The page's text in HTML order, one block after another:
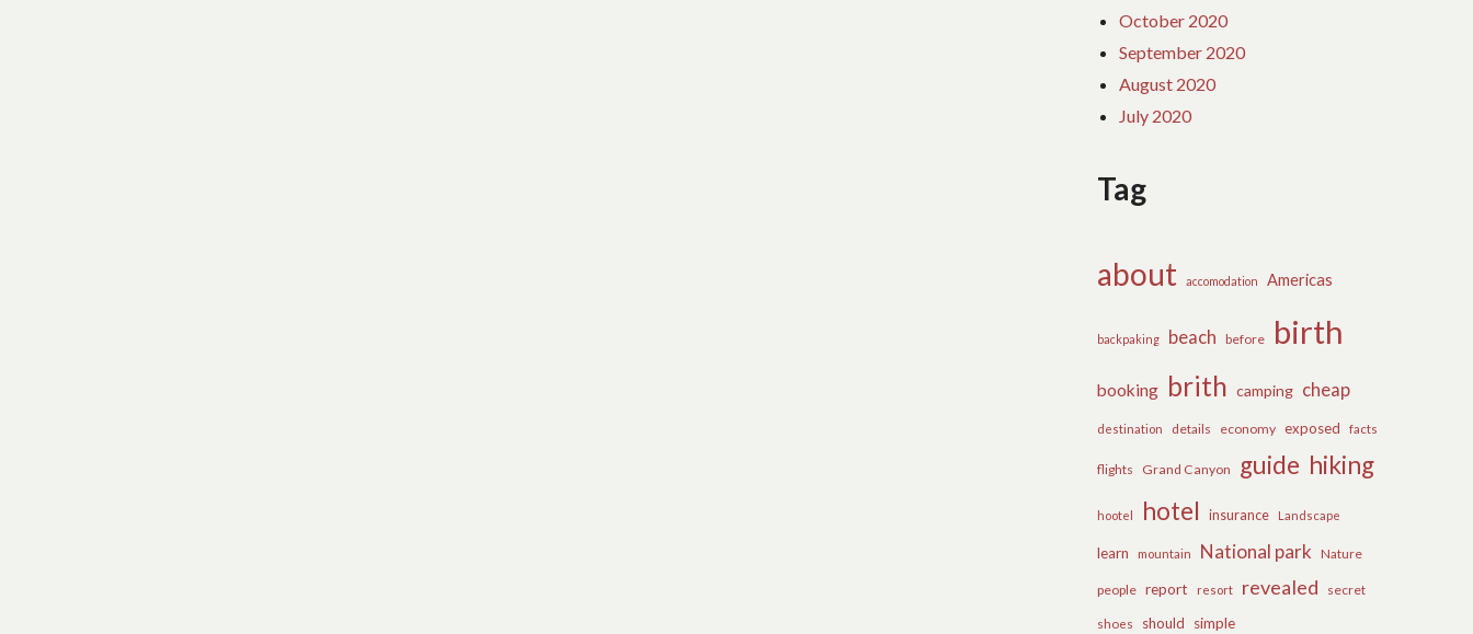
October 2020
September 2020
August 2020
July 2020
Tag
about accomodation Americas
backpaking beach before birth
booking brith camping cheap
destination details economy exposed facts
flights Grand Canyon guide hiking
hootel hotel insurance Landscape
learn mountain National park Nature
people report resort revealed secret
shoes should simple